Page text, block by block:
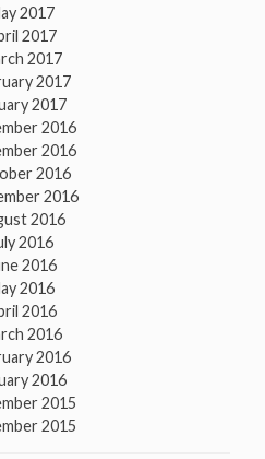
2017
2017
2017
2017
2017
2016
2016
2016
2016
2016
2016
2016
2016
2016
2016
2016
2016
2015
2015